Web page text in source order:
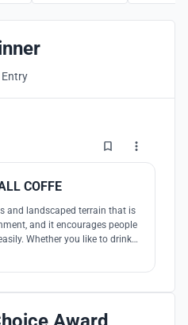
Entry
2
COFFE
and landscaped terrain that is
and it encourages people
Whether you like to drink